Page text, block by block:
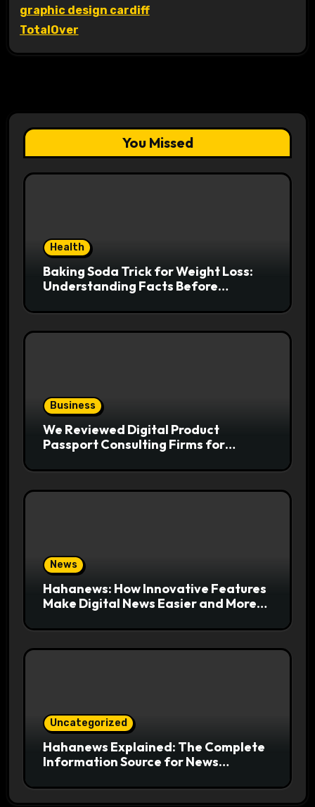
graphic design cardiff
TotalOver
You Missed
Health
Baking Soda Trick for Weight Loss:
Understanding Facts Before
Business
We Reviewed Digital Product
Passport Consulting Firms for
News
Hahanews: How Innovative Features
Make Digital News Easier and More
Uncategorized
Hahanews Explained: The Complete
Information Source for News